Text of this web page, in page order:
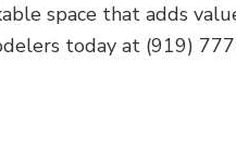
space that adds
today at (919)